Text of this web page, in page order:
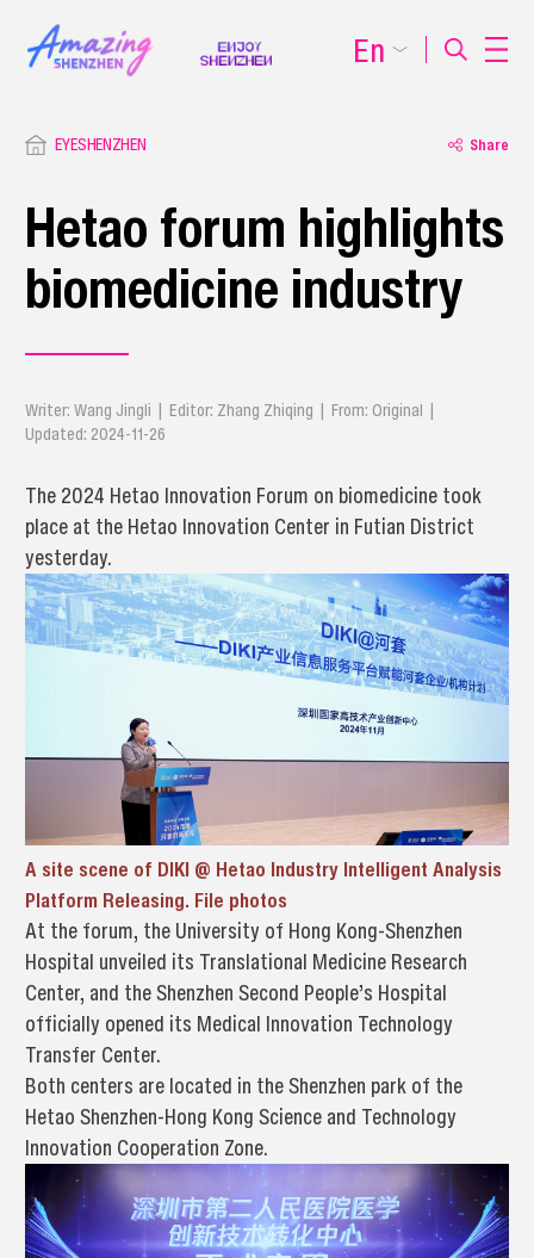
EYESHENZHEN Share
Hetao forum highlights
biomedicine industry
Writer: Wang Jingli | Editor: Zhang Zhiqing | From: Original |
Updated: 2024-11-26
The 2024 Hetao Innovation Forum on biomedicine took
place at the Hetao Innovation Center in Futian District
yesterday.
A site scene of DIKI @ Hetao Industry Intelligent Analysis
Platform Releasing. File photos
At the forum, the University of Hong Kong-Shenzhen
Hospital unveiled its Translational Medicine Research
Center, and the Shenzhen Second People’s Hospital
officially opened its Medical Innovation Technology
Transfer Center.
Both centers are located in the Shenzhen park of the
Hetao Shenzhen-Hong Kong Science and Technology
Innovation Cooperation Zone.
En